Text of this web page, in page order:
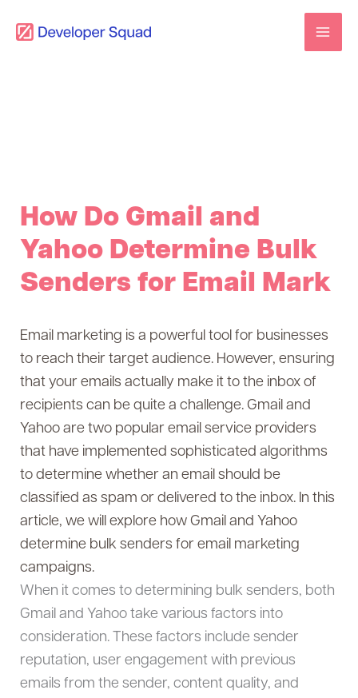
How Do Gmail and
Yahoo Determine Bulk
Senders for Email Mark
Email marketing is a powerful tool for businesses
to reach their target audience. However, ensuring
that your emails actually make it to the inbox of
recipients can be quite a challenge. Gmail and
Yahoo are two popular email service providers
that have implemented sophisticated algorithms
to determine whether an email should be
classified as spam or delivered to the inbox. In this
article, we will explore how Gmail and Yahoo
determine bulk senders for email marketing
campaigns.
When it comes to determining bulk senders, both
Gmail and Yahoo take various factors into
consideration. These factors include sender
reputation, user engagement with previous
emails from the sender, content quality, and